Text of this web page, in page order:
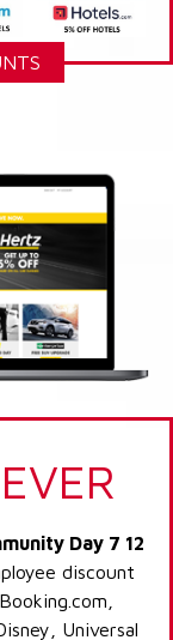
Day 7 12
discount
Universal